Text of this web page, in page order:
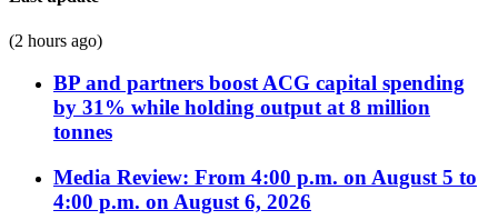
(2 hours ago)
BP and partners boost ACG capital spending
by 31% while holding output at 8 million
tonnes
Media Review: From 4:00 p.m. on August 5 to
4:00 p.m. on August 6, 2026